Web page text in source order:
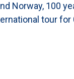
Norway, 100
tour